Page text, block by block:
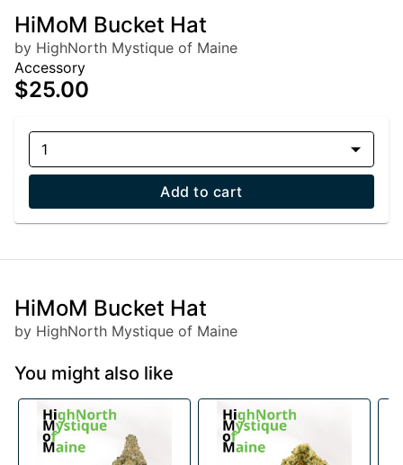
HiMoM Bucket Hat
by HighNorth Mystique of Maine
Accessory
$25.00
1
Add to cart
HiMoM Bucket Hat
by HighNorth Mystique of Maine
You might also like